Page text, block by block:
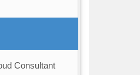
Consultant